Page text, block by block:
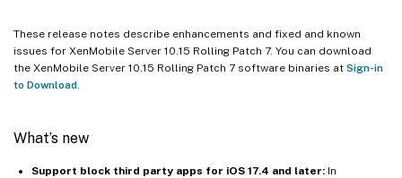
These release notes describe enhancements and fixed and known
issues for XenMobile Server 10.15 Rolling Patch 7. You can download
the XenMobile Server 10.15 Rolling Patch 7 software binaries at Sign-in
to Download
What’s new
Support block third party apps for iOS 17.4 and later: In